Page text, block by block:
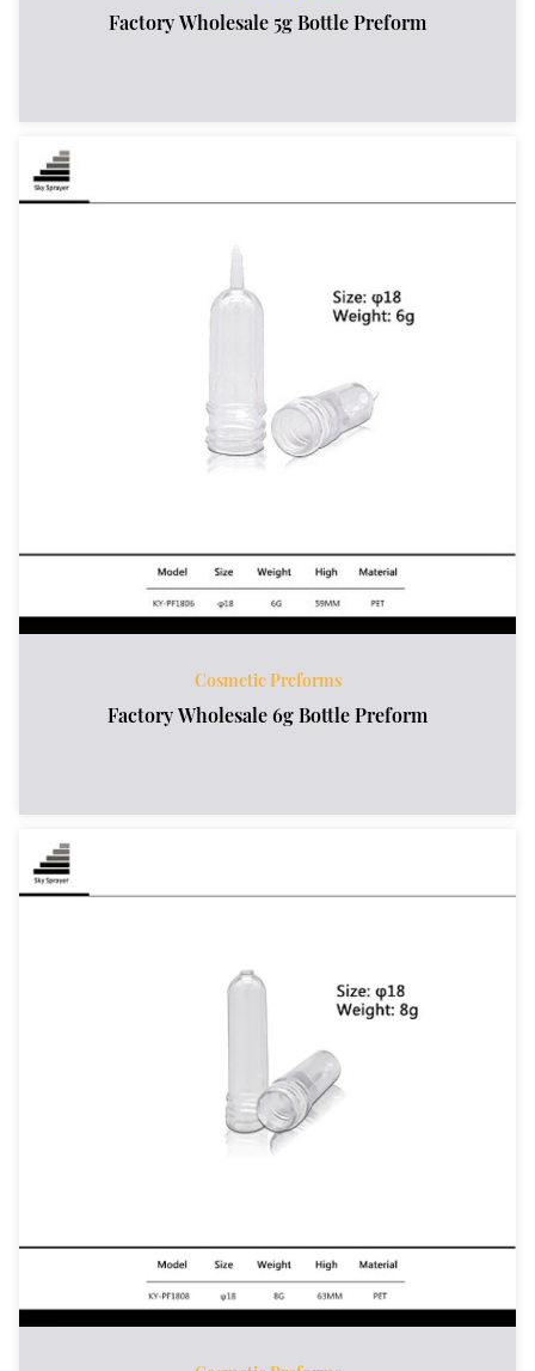
Factory Wholesale 5g Bottle Preform
Cosmetic Preforms
Factory Wholesale 6g Bottle Preform